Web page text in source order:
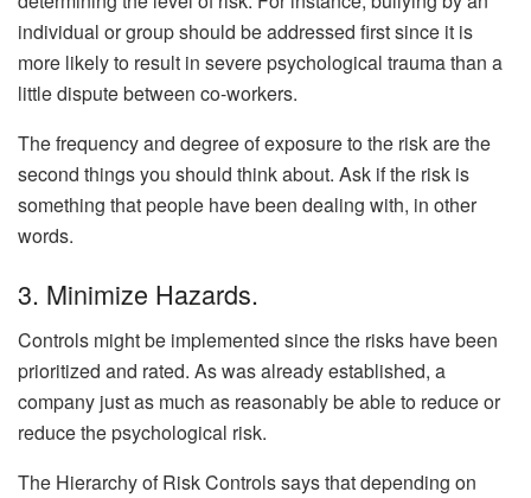
individual or group should be addressed first since it is
more likely to result in severe psychological trauma than a
little dispute between co-workers.
The frequency and degree of exposure to the risk are the
second things you should think about. Ask if the risk is
something that people have been dealing with, in other
words.
3. Minimize Hazards.
Controls might be implemented since the risks have been
prioritized and rated. As was already established, a
company just as much as reasonably be able to reduce or
reduce the psychological risk.
The Hierarchy of Risk Controls says that depending on